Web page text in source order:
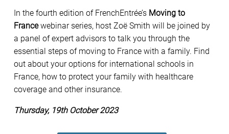
In the fourth edition of FrenchEntrée’s Moving to
Francewebinar series, host Zoë Smith will be joined by
a panel of expert advisors to talk you through the
essential steps of moving to France with a family. Find
out about your options for international schools in
France, how to protect your family with healthcare
coverage and other insurance.
Thursday, 19th October 2023